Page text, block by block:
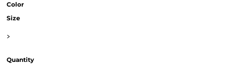
Color
Size
>
Quantity